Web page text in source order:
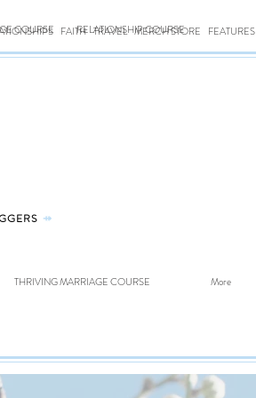
FAITH TRAVEL MERCH STORE FEATURES
COURSE RELATIONSHIP COURSE
⤀
THRIVING MARRIAGE COURSE More